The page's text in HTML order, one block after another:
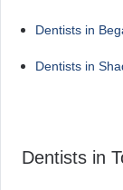
Dentists in
Dentists in
Dentists in